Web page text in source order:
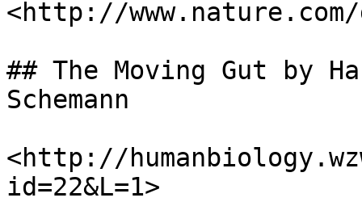
<http://
## The Moving Gut by
Schemann
<http://
id=22&L=1>